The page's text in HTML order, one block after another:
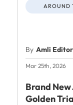
AROUND
By Amli
Mar 25th, 2026
Brand
Golden